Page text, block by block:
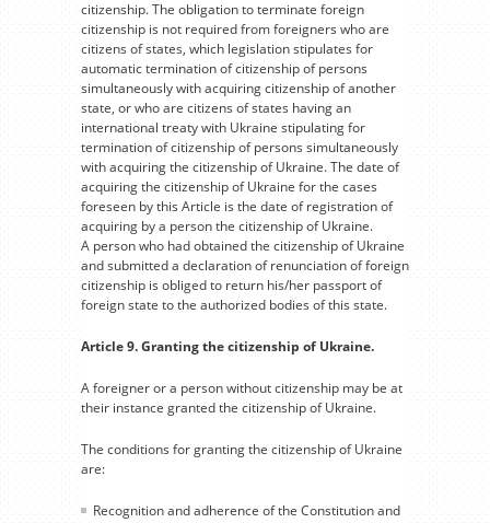
citizenship. The obligation to terminate foreign
citizenship is not required from foreigners who are
citizens of states, which legislation stipulates for
automatic termination of citizenship of persons
simultaneously with acquiring citizenship of another
state, or who are citizens of states having an
international treaty with Ukraine stipulating for
termination of citizenship of persons simultaneously
with acquiring the citizenship of Ukraine. The date of
acquiring the citizenship of Ukraine for the cases
foreseen by this Article is the date of registration of
acquiring by a person the citizenship of Ukraine.
A person who had obtained the citizenship of Ukraine
and submitted a declaration of renunciation of foreign
citizenship is obliged to return his/her passport of
foreign state to the authorized bodies of this state.
Article 9. Granting the citizenship of Ukraine.
A foreigner or a person without citizenship may be at
their instance granted the citizenship of Ukraine.
The conditions for granting the citizenship of Ukraine
are:
Recognition and adherence of the Constitution and